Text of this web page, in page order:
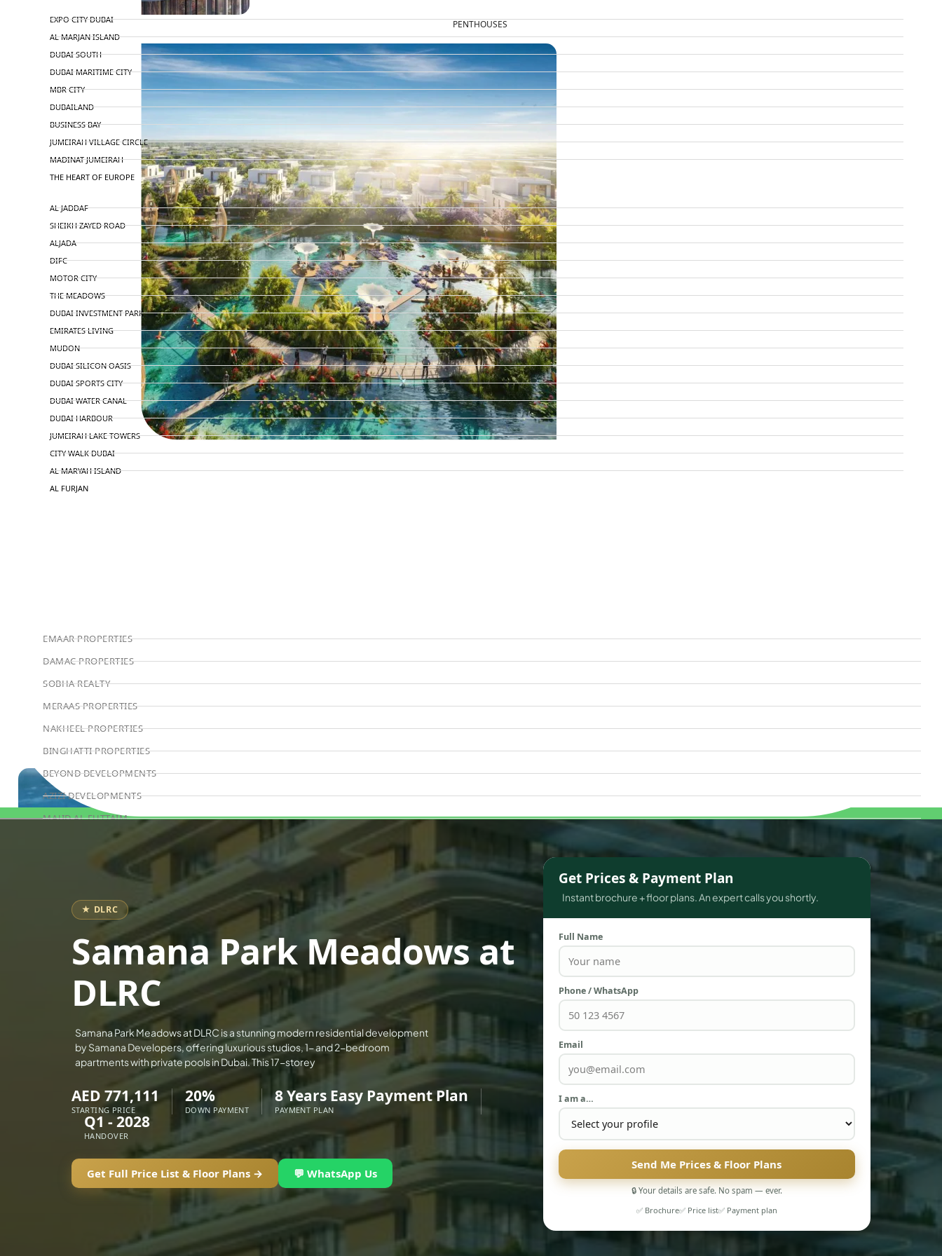
PENTHOUSES
WATERFRONT PROPERTIES
EXPO CITY DUBAI
AL MARJAN ISLAND
DUBAI SOUTH
DUBAI MARITIME CITY
MBR CITY
DUBAILAND
BUSINESS BAY
JUMEIRAH VILLAGE CIRCLE
MADINAT JUMEIRAH
THE HEART OF EUROPE
AL JADDAF
SHEIKH ZAYED ROAD
ALJADA
DIFC
MOTOR CITY
THE MEADOWS
DUBAI INVESTMENT PARK
EMIRATES LIVING
MUDON
DUBAI SILICON OASIS
DUBAI SPORTS CITY
DUBAI WATER CANAL
DUBAI HARBOUR
JUMEIRAH LAKE TOWERS
CITY WALK DUBAI
AL MARYAH ISLAND
AL FURJAN
EMAAR PROPERTIES
DAMAC PROPERTIES
SOBHA REALTY
MERAAS PROPERTIES
NAKHEEL PROPERTIES
BINGHATTI PROPERTIES
BEYOND DEVELOPMENTS
AZIZI DEVELOPMENTS
MAJID AL FUTTAIM
TIGER PROPERTIES
ALDAR PROPERTIES
ARADA DEVELOPERS
ALEF GROUP
EXPO DUBAI GROUP
RAK PROPERTIES
IMTIAZ DEVELOPMENTS
DEVMARK GROUP
DUBAI HOLDING GROUP
DUBAI PROPERTIES
GULF LAND DEVELOPER
★ DLRC
Samana Park Meadows at
DLRC
Samana Park Meadows at DLRC is a stunning modern residential development
by Samana Developers, offering luxurious studios, 1- and 2-bedroom
apartments with private pools in Dubai. This 17-storey
AED 771,111
STARTING PRICE
20%
DOWN PAYMENT
8 Years Easy Payment Plan
PAYMENT PLAN
Q1 - 2028
HANDOVER
Get Full Price List & Floor Plans → 💬 WhatsApp Us
Get Prices & Payment Plan
Instant brochure + floor plans. An expert calls you shortly.
Full Name
Phone / WhatsApp
Email
I am a…
Send Me Prices & Floor Plans
🔒 Your details are safe. No spam — ever.
✅ Brochure✅ Price list✅ Payment plan